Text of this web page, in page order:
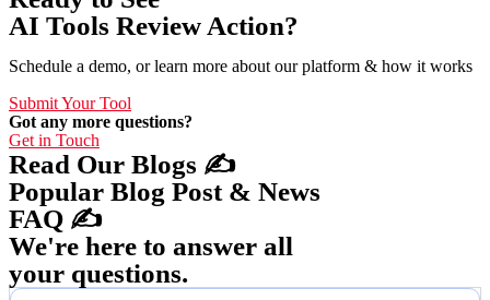
AI Tools Review Action?
Schedule a demo, or learn more about our platform & how it works
Submit Your Tool
Got any more questions?
Get in Touch
Read Our Blogs ✍️
Popular Blog Post & News
FAQ ✍️
We're here to answer all
your questions.